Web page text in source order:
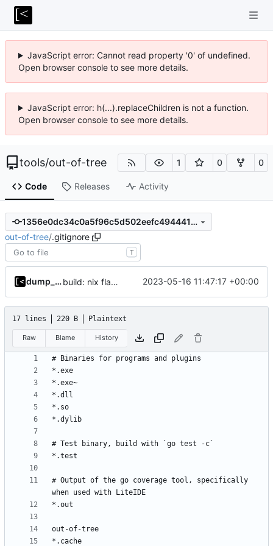
JavaScript error: Cannot read property '0' of undefined.
Open browser console to see more details.
JavaScript error: h(...).replaceChildren is not a function.
Open browser console to see more details.
tools/out-of-tree 1 0 0
Code Releases Activity
1356e0dc34c0a5f96c5d502eefc49444197af757
out-of-tree/.gitignore
T
dump_stack build: nix flakes 2023-05-16 11:47:17 +00:00
17 lines 220 B Plaintext
Raw Blame History
# Output of the go coverage tool, specifically